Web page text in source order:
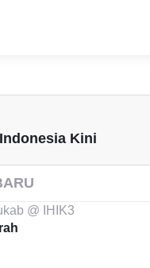
Kini
@ IHIK3